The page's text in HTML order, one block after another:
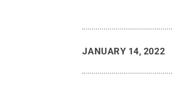
JANUARY 14, 2022